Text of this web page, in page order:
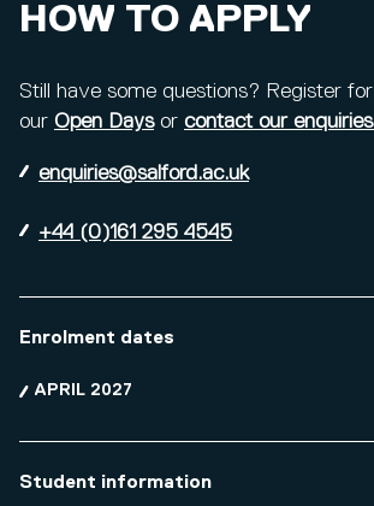
HOW TO APPLY
Still have some questions? Register
our Open Daysor contact our
enquiries@salford.ac.uk
+44 (0)161 295 4545
Enrolment dates
APRIL 2027
Student information